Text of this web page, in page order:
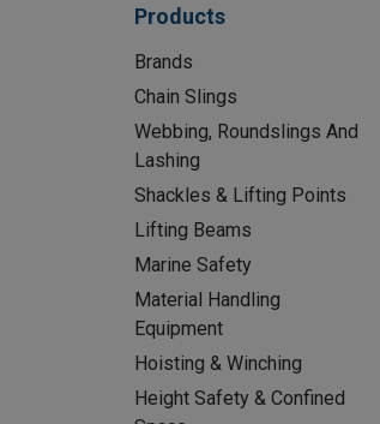
Products
Brands
Chain Slings
Webbing, Roundslings And
Lashing
Shackles & Lifting Points
Lifting Beams
Marine Safety
Material Handling
Equipment
Hoisting & Winching
Height Safety & Confined